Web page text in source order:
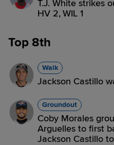
T.J. White strikes
HV 2,WIL 1
Top 8th
Walk
Jackson Castillo
Groundout
Coby Morales
Arguelles to first
Jackson Castillo